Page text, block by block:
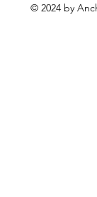
© 2024 by